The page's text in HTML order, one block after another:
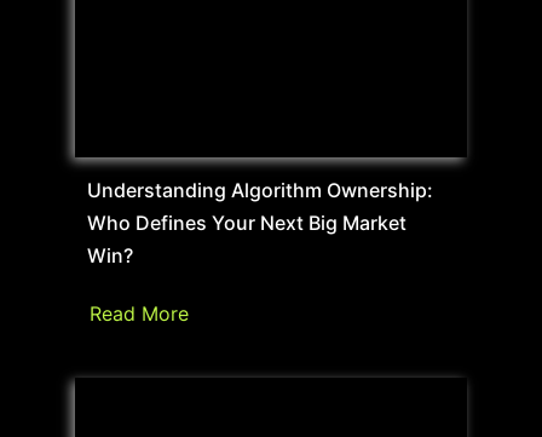
Understanding Algorithm Ownership:
Who Defines Your Next Big Market
Win?
Read More